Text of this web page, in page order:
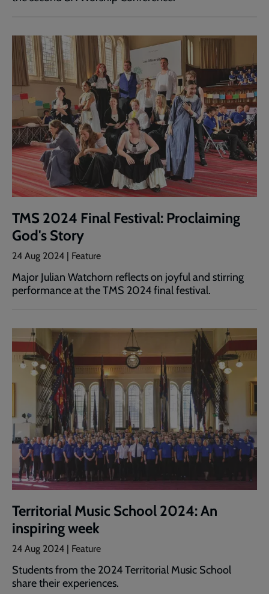
TMS 2024 Final Festival: Proclaiming
God's Story
24 Aug 2024 | Feature
Major Julian Watchorn reflects on joyful and stirring
performance at the TMS 2024 final festival.
Territorial Music School 2024: An
inspiring week
24 Aug 2024 | Feature
Students from the 2024 Territorial Music School
share their experiences.